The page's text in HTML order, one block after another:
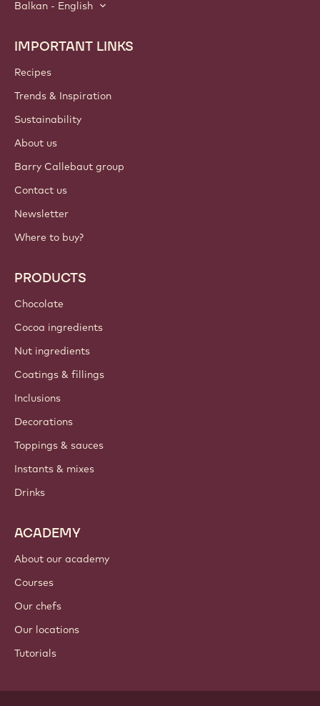
Balkan - English
Footer
Callebaut
IMPORTANT LINKS
Recipes
Trends & Inspiration
Sustainability
About us
Barry Callebaut group
Contact us
Newsletter
Where to buy?
PRODUCTS
Chocolate
Cocoa ingredients
Nut ingredients
Coatings & fillings
Inclusions
Decorations
Toppings & sauces
Instants & mixes
Drinks
ACADEMY
About our academy
Courses
Our chefs
Our locations
Tutorials